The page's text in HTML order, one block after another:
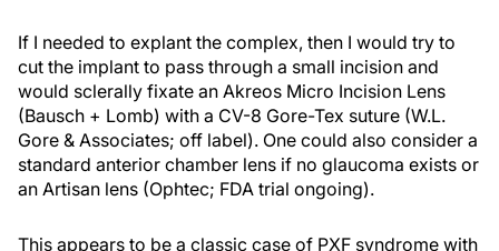
If I needed to explant the complex, then I would try to
cut the implant to pass through a small incision and
would sclerally fixate an Akreos Micro Incision Lens
(Bausch + Lomb) with a CV-8 Gore-Tex suture (W.L.
Gore & Associates; off label). One could also consider a
standard anterior chamber lens if no glaucoma exists or
an Artisan lens (Ophtec; FDA trial ongoing).
This appears to be a classic case of PXF syndrome with